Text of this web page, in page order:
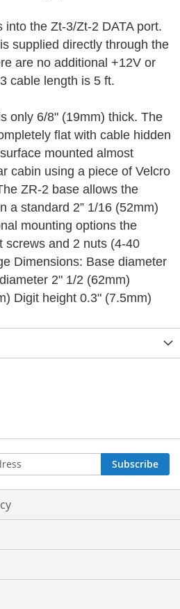
the Zt-3/Zt-2 DATA port.
supplied directly through the
are no additional +12V or
cable length is 5 ft.
only 6/8" (19mm) thick. The
flat with cable hidden
mounted almost
cabin using a piece of Velcro
ZR-2 base allows the
a standard 2” 1/16 (52mm)
mounting options the
screws and 2 nuts (4-40
Dimensions: Base diameter
2" 1/2 (62mm)
Digit height 0.3" (7.5mm)
Subscribe